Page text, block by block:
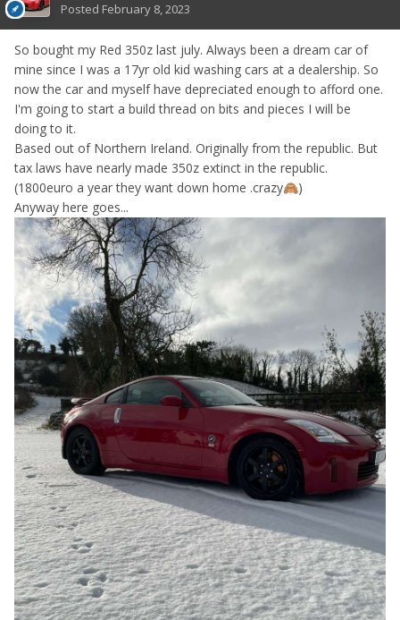
Posted February 8, 2023
So bought my Red 350z last july. Always been a dream car of
mine since I was a 17yr old kid washing cars at a dealership. So
now the car and myself have depreciated enough to afford one.
I'm going to start a build thread on bits and pieces I will be
doing to it.
Based out of Northern Ireland. Originally from the republic. But
tax laws have nearly made 350z extinct in the republic.
(1800euro a year they want down home .crazy🙈)
Anyway here goes...